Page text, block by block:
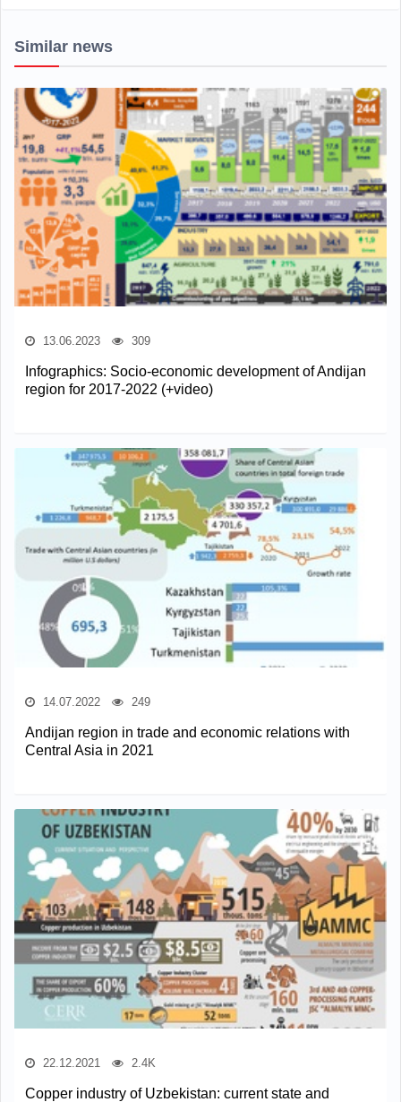
Similar news
13.06.2023 309
Infographics: Socio-economic development of Andijan
region for 2017-2022 (+video)
14.07.2022 249
Andijan region in trade and economic relations with
Central Asia in 2021
22.12.2021 2.4K
Copper industry of Uzbekistan: current state and